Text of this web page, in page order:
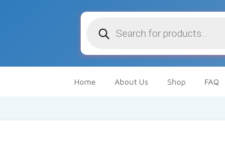
search
Home About Us Shop FAQ